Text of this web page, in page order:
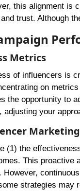
this alignment is
trust. Although
Metrics
of influencers is
on
the opportunity to
adjusting your
(1) the
This proactive
strategies may